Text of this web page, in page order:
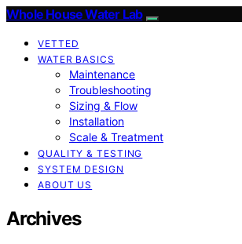
Whole House Water Lab
VETTED
WATER BASICS
Maintenance
Troubleshooting
Sizing & Flow
Installation
Scale & Treatment
QUALITY & TESTING
SYSTEM DESIGN
ABOUT US
Archives